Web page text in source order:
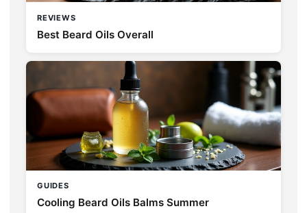
REVIEWS
Best Beard Oils Overall
GUIDES
Cooling Beard Oils Balms Summer